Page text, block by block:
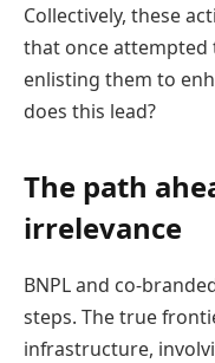
Collectively, these
that once attempted
enlisting them to
does this lead?
The path
irrelevance
BNPL and co-
steps. The true
infrastructure,